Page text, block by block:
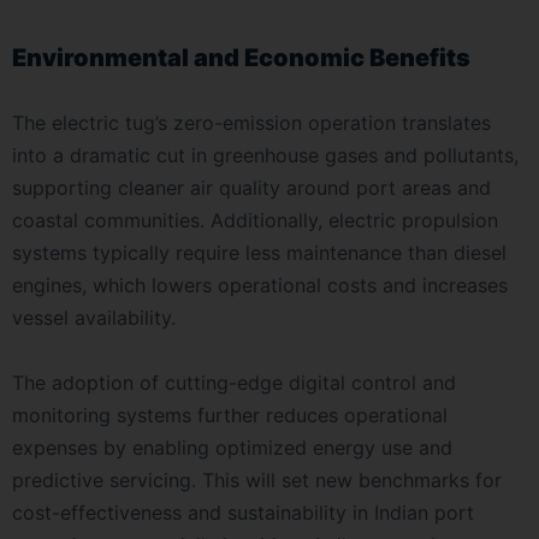
Environmental and Economic Benefits
The electric tug’s zero-emission operation translates
into a dramatic cut in greenhouse gases and pollutants,
supporting cleaner air quality around port areas and
coastal communities. Additionally, electric propulsion
systems typically require less maintenance than diesel
engines, which lowers operational costs and increases
vessel availability.
The adoption of cutting-edge digital control and
monitoring systems further reduces operational
expenses by enabling optimized energy use and
predictive servicing. This will set new benchmarks for
cost-effectiveness and sustainability in Indian port